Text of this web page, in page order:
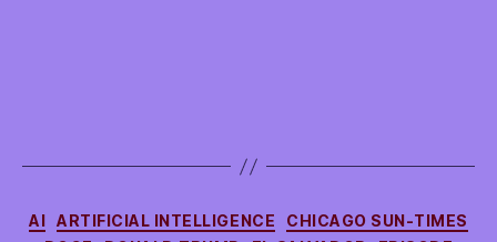
Categories
AI ARTIFICIAL INTELLIGENCE
CHICAGO SUN-TIMES